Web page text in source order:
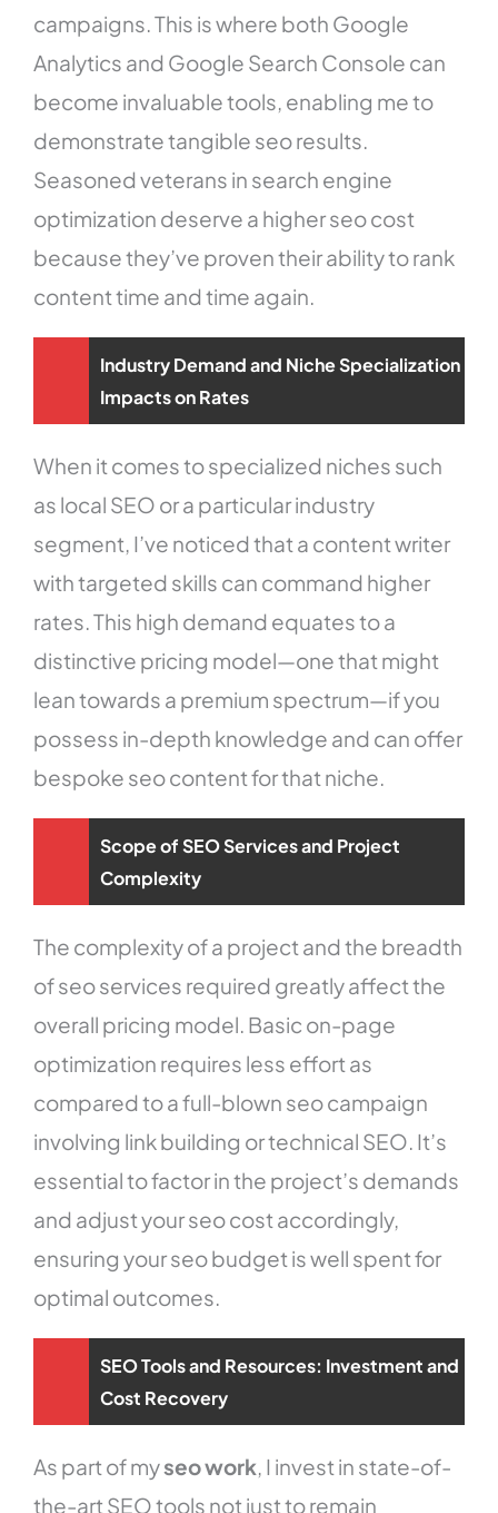
campaigns. This is where both Google
Analytics and Google Search Console can
become invaluable tools, enabling me to
demonstrate tangible seo results.
Seasoned veterans in search engine
optimization deserve a higher seo cost
because they’ve proven their ability to rank
content time and time again.
Industry Demand and Niche Specialization
Impacts on Rates
When it comes to specialized niches such
as local SEO or a particular industry
segment, I’ve noticed that a content writer
with targeted skills can command higher
rates. This high demand equates to a
distinctive pricing model—one that might
lean towards a premium spectrum—if you
possess in-depth knowledge and can offer
bespoke seo content for that niche.
Scope of SEO Services and Project
Complexity
The complexity of a project and the breadth
of seo services required greatly affect the
overall pricing model. Basic on-page
optimization requires less effort as
compared to a full-blown seo campaign
involving link building or technical SEO. It’s
essential to factor in the project’s demands
and adjust your seo cost accordingly,
ensuring your seo budget is well spent for
optimal outcomes.
SEO Tools and Resources: Investment and
Cost Recovery
As part of myseo work, I invest in state-of-
the-art SEO tools not just to remain